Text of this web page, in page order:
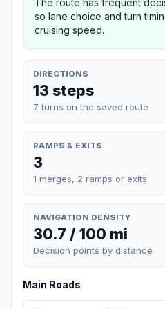
so lane choice and turn
cruising speed.
DIRECTIONS
13 steps
7 turns on the saved route
RAMPS & EXITS
3
1 merges, 2 ramps or exits
NAVIGATION DENSITY
30.7 / 100 mi
Decision points by distance
Main Roads